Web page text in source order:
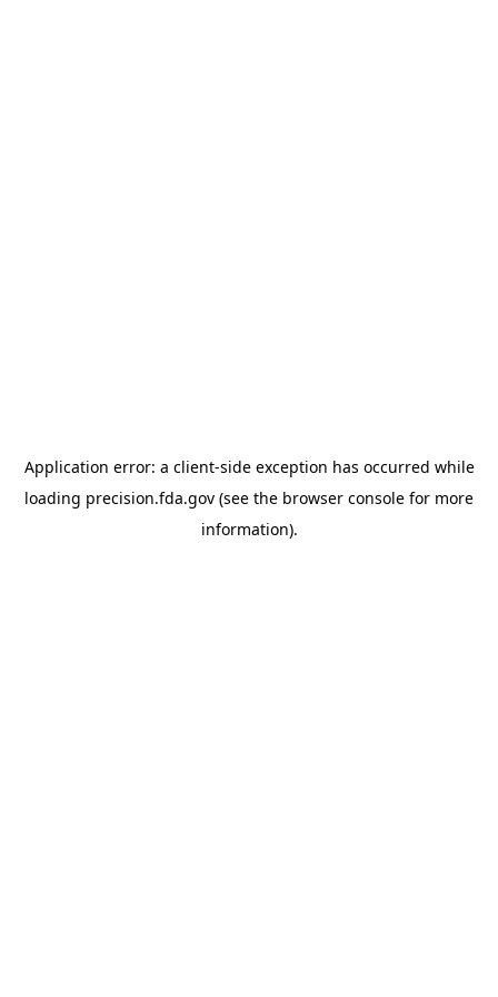
Application error: a client-side exception has occurred while
loading precision.fda.gov (see the browser console for more
information).